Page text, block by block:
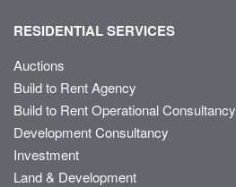
RESIDENTIAL SERVICES
Auctions
Build to Rent Agency
Build to Rent Operational Consultancy
Development Consultancy
Investment
Land & Development